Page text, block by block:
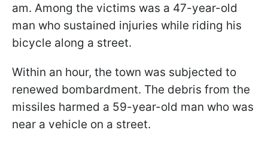
am. Among the victims was a 47-year-old
man who sustained injuries while riding his
bicycle along a street.
Within an hour, the town was subjected to
renewed bombardment. The debris from the
missiles harmed a 59-year-old man who was
near a vehicle on a street.